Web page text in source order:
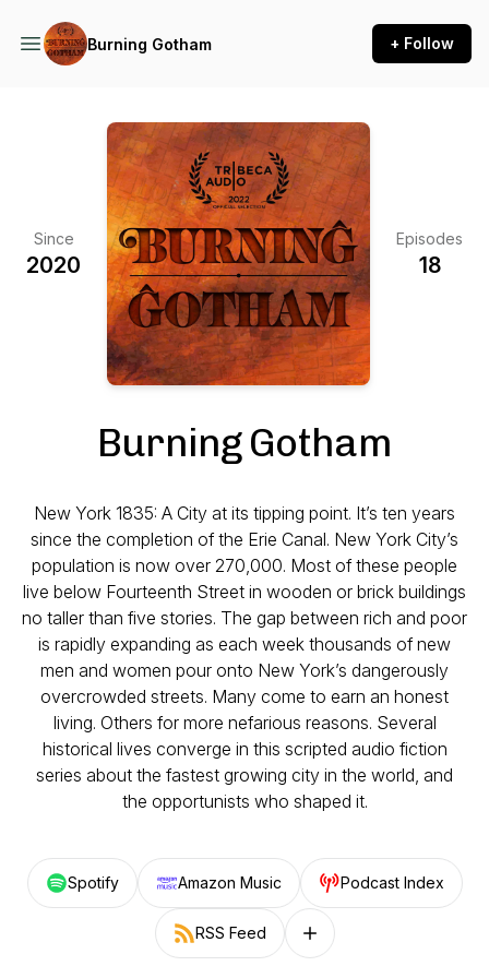
Burning Gotham + Follow
Since
2020
Episodes
18
Burning Gotham
New York 1835: A City at its tipping point. It’s ten years
since the completion of the Erie Canal. New York City’s
population is now over 270,000. Most of these people
live below Fourteenth Street in wooden or brick buildings
no taller than five stories. The gap between rich and poor
is rapidly expanding as each week thousands of new
men and women pour onto New York’s dangerously
overcrowded streets. Many come to earn an honest
living. Others for more nefarious reasons. Several
historical lives converge in this scripted audio fiction
series about the fastest growing city in the world, and
the opportunists who shaped it.
Spotify Amazon Music Podcast Index
RSS Feed Follow on other platforms